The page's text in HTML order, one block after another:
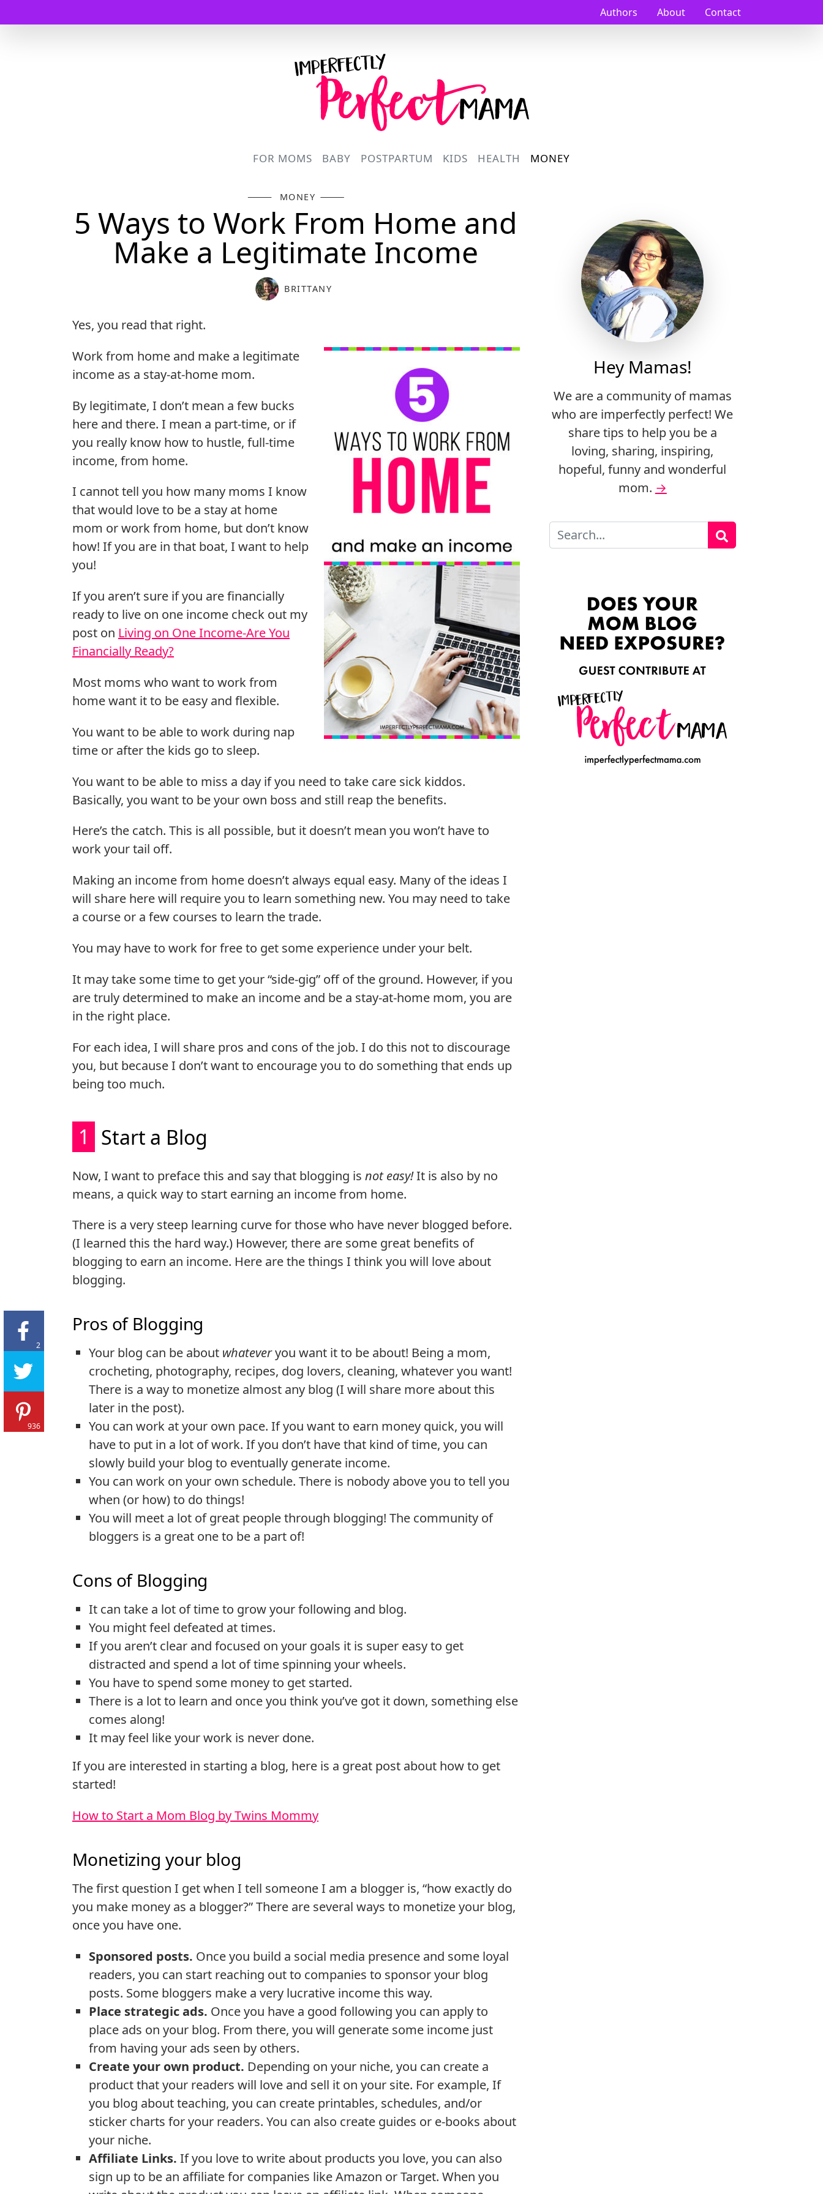
Authors About Contact
Logo
FOR MOMS BABY POSTPARTUM KIDS HEALTH MONEY
MONEY
5 Ways to Work From Home and
Make a Legitimate Income
BRITTANY
Yes, you read that right.
Work from home and make a legitimate
income as a stay-at-home mom.
By legitimate, I don’t mean a few bucks
here and there. I mean a part-time, or if
you really know how to hustle, full-time
income, from home.
I cannot tell you how many moms I know
that would love to be a stay at home
mom or work from home, but don’t know
how! If you are in that boat, I want to help
you!
If you aren’t sure if you are financially
ready to live on one income check out my
post on Living on One Income-Are You
Financially Ready?
Most moms who want to work from
home want it to be easy and flexible.
You want to be able to work during nap
time or after the kids go to sleep.
You want to be able to miss a day if you need to take care sick kiddos.
Basically, you want to be your own boss and still reap the benefits.
Here’s the catch. This is all possible, but it doesn’t mean you won’t have to
work your tail off.
Making an income from home doesn’t always equal easy. Many of the ideas I
will share here will require you to learn something new. You may need to take
a course or a few courses to learn the trade.
You may have to work for free to get some experience under your belt.
It may take some time to get your “side-gig” off of the ground. However, if you
are truly determined to make an income and be a stay-at-home mom, you are
in the right place.
For each idea, I will share pros and cons of the job. I do this not to discourage
you, but because I don’t want to encourage you to do something that ends up
being too much.
1 Start a Blog
Now, I want to preface this and say that blogging is not easy!It is also by no
means, a quick way to start earning an income from home.
There is a very steep learning curve for those who have never blogged before.
(I learned this the hard way.) However, there are some great benefits of
blogging to earn an income. Here are the things I think you will love about
blogging.
Pros of Blogging
Your blog can be about whateveryou want it to be about! Being a mom,
crocheting, photography, recipes, dog lovers, cleaning, whatever you want!
There is a way to monetize almost any blog (I will share more about this
later in the post).
You can work at your own pace. If you want to earn money quick, you will
have to put in a lot of work. If you don’t have that kind of time, you can
slowly build your blog to eventually generate income.
You can work on your own schedule. There is nobody above you to tell you
when (or how) to do things!
You will meet a lot of great people through blogging! The community of
bloggers is a great one to be a part of!
Cons of Blogging
It can take a lot of time to grow your following and blog.
You might feel defeated at times.
If you aren’t clear and focused on your goals it is super easy to get
distracted and spend a lot of time spinning your wheels.
You have to spend some money to get started.
There is a lot to learn and once you think you’ve got it down, something else
comes along!
It may feel like your work is never done.
If you are interested in starting a blog, here is a great post about how to get
started!
How to Start a Mom Blog by Twins Mommy
Monetizing your blog
The first question I get when I tell someone I am a blogger is, “how exactly do
you make money as a blogger?” There are several ways to monetize your blog,
once you have one.
Sponsored posts. Once you build a social media presence and some loyal
readers, you can start reaching out to companies to sponsor your blog
posts. Some bloggers make a very lucrative income this way.
Place strategic ads. Once you have a good following you can apply to
place ads on your blog. From there, you will generate some income just
from having your ads seen by others.
Create your own product. Depending on your niche, you can create a
product that your readers will love and sell it on your site. For example, If
you blog about teaching, you can create printables, schedules, and/or
sticker charts for your readers. You can also create guides or e-books about
your niche.
Affiliate Links. If you love to write about products you love, you can also
sign up to be an affiliate for companies like Amazon or Target. When you
Hey Mamas!
We are a community of mamas
who are imperfectly perfect! We
share tips to help you be a
loving, sharing, inspiring,
hopeful, funny and wonderful
mom. →
Search
2
936